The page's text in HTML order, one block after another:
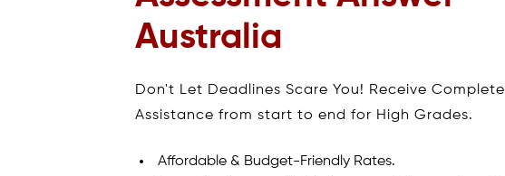
Australia
Don't Let Deadlines Scare You! Receive Complete
Assistance from start to end for High Grades.
Affordable & Budget-Friendly Rates.